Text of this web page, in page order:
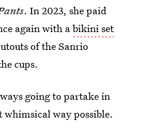
. In 2023, she paid
again with abikini set
of the Sanrio
cups.
going to partake in
way possible.